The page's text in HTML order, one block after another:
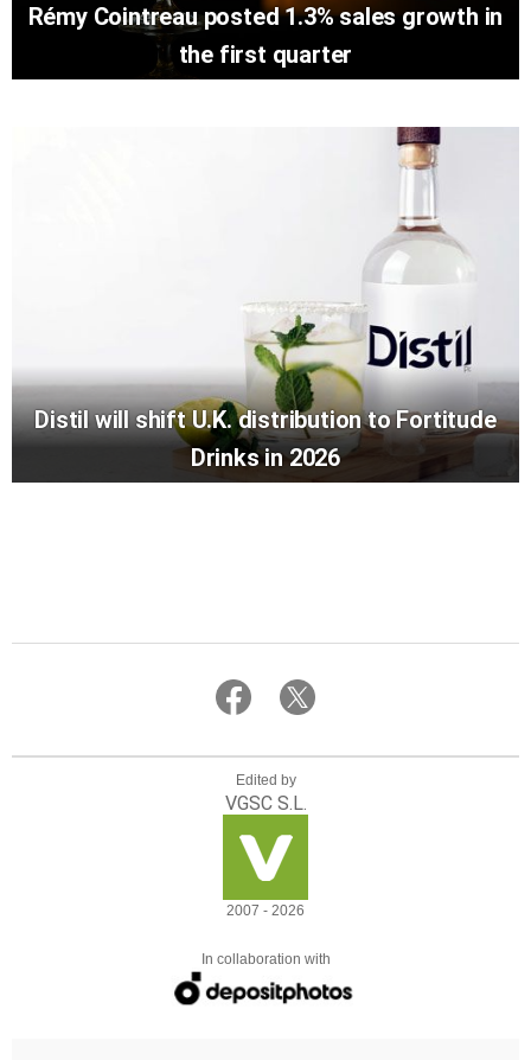
Rémy Cointreau posted 1.3% sales growth in
the first quarter
Distil will shift U.K. distribution to Fortitude
Drinks in 2026
Edited by
VGSC S.L.
2007 - 2026
In collaboration with